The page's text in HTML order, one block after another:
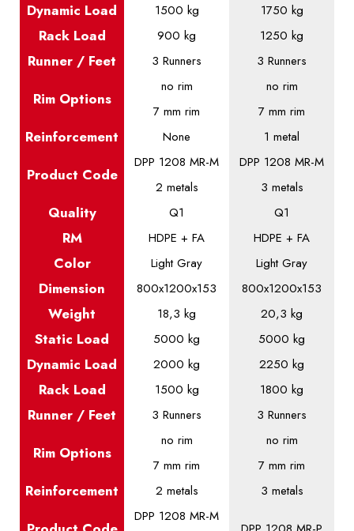
Dynamic Load 1500 kg 1750 kg
Rack Load 900 kg 1250 kg
Runner / Feet 3 Runners 3 Runners
Rim Options
no rim
7 mm rim
no rim
7 mm rim
Reinforcement None 1 metal
Product Code
DPP 1208 MR-M
2 metals
DPP 1208 MR-M
3 metals
Quality Q1 Q1
RM HDPE + FA HDPE + FA
Color Light Gray Light Gray
Dimension 800x1200x153 800x1200x153
Weight 18,3 kg 20,3 kg
Static Load 5000 kg 5000 kg
Dynamic Load 2000 kg 2250 kg
Rack Load 1500 kg 1800 kg
Runner / Feet 3 Runners 3 Runners
Rim Options
no rim
7 mm rim
no rim
7 mm rim
Reinforcement 2 metals 3 metals
DPP 1208 MR-M